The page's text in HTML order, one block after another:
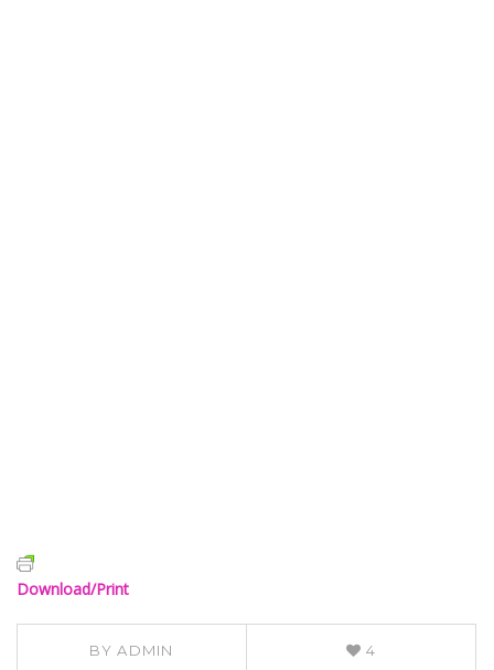
Download/Print
BYADMIN 4